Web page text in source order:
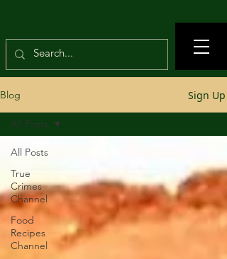
Blog Sign Up
All Posts
True
Crimes
Channel
Food
Recipes
Channel
All Posts